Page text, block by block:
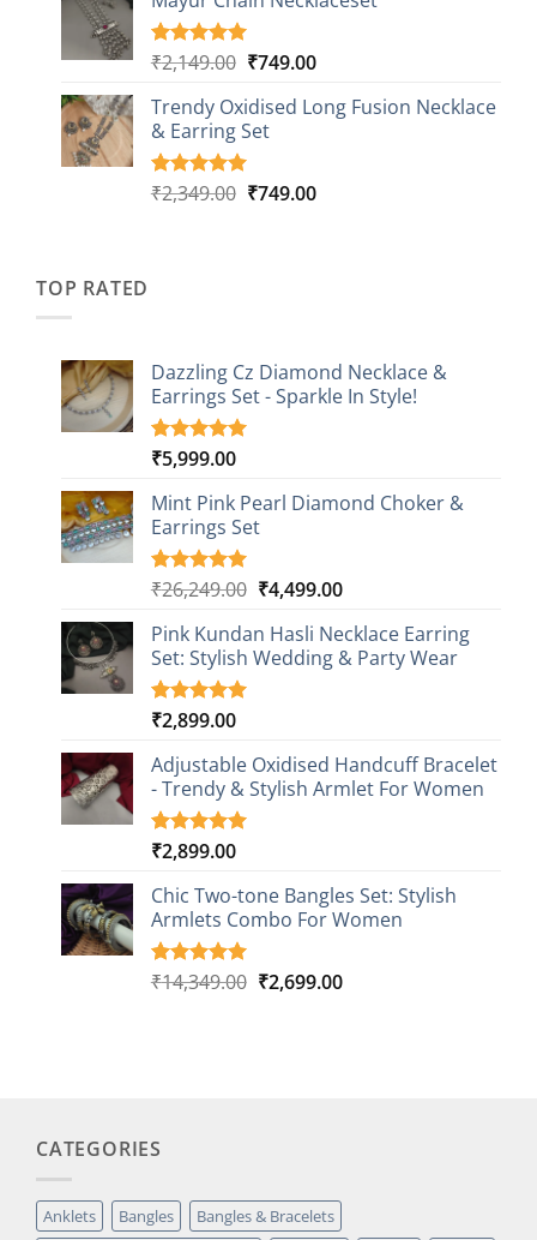
customer
ratings
₹999.00
Rated5.00
based on
5
customer
ratings
₹2,149.00 Original
was:
₹2,149.00.
₹749.00Current
is:
Trendy Oxidised Long Fusion Necklace
& Earring Set
Rated5.00
4
₹2,349.00 Original
₹749.00Current
TOP RATED
Dazzling Cz Diamond Necklace &
Earrings Set - Sparkle In Style!
Rated5.00
based on
1
customer
rating
₹5,999.00
Mint Pink Pearl Diamond Choker &
Earrings Set
Rated5.00
based on
1
customer
rating
₹26,249.00 Original
was:
₹26,249.00.
₹4,499.00Current
is:
₹4,499.00.
Pink Kundan Hasli Necklace Earring
Set: Stylish Wedding & Party Wear
Rated5.00
based on
3
customer
ratings
₹2,899.00
Adjustable Oxidised Handcuff Bracelet
- Trendy & Stylish Armlet For Women
Rated5.00
based on
1
customer
rating
₹2,899.00
Chic Two-tone Bangles Set: Stylish
Armlets Combo For Women
Rated5.00
1
₹14,349.00 Original
₹2,699.00Current
CATEGORIES
Anklets Bangles
Bangles & Bracelets